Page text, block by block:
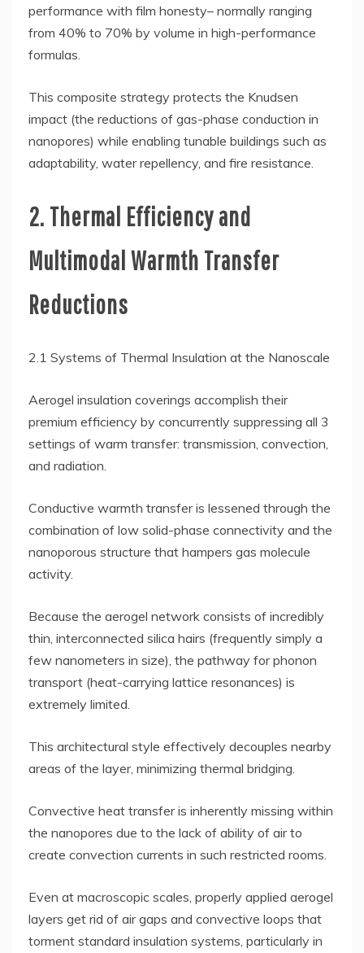
performance with film honesty– normally ranging
from 40% to 70% by volume in high-performance
formulas.
This composite strategy protects the Knudsen
impact (the reductions of gas-phase conduction in
nanopores) while enabling tunable buildings such as
adaptability, water repellency, and fire resistance.
2. Thermal Efficiency and
Multimodal Warmth Transfer
Reductions
2.1 Systems of Thermal Insulation at the Nanoscale
Aerogel insulation coverings accomplish their
premium efficiency by concurrently suppressing all 3
settings of warm transfer: transmission, convection,
and radiation.
Conductive warmth transfer is lessened through the
combination of low solid-phase connectivity and the
nanoporous structure that hampers gas molecule
activity.
Because the aerogel network consists of incredibly
thin, interconnected silica hairs (frequently simply a
few nanometers in size), the pathway for phonon
transport (heat-carrying lattice resonances) is
extremely limited.
This architectural style effectively decouples nearby
areas of the layer, minimizing thermal bridging.
Convective heat transfer is inherently missing within
the nanopores due to the lack of ability of air to
create convection currents in such restricted rooms.
Even at macroscopic scales, properly applied aerogel
layers get rid of air gaps and convective loops that
torment standard insulation systems, particularly in